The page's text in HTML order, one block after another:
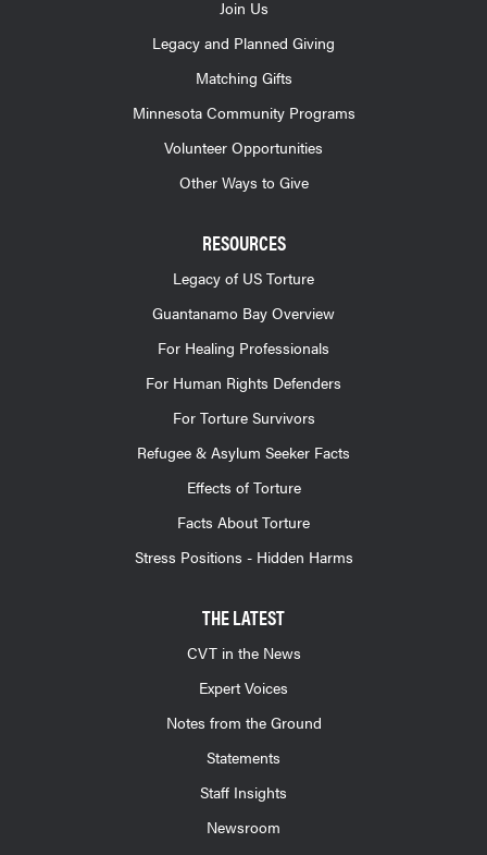
Join Us
Legacy and Planned Giving
Matching Gifts
Minnesota Community Programs
Volunteer Opportunities
Other Ways to Give
RESOURCES
Legacy of US Torture
Guantanamo Bay Overview
For Healing Professionals
For Human Rights Defenders
For Torture Survivors
Refugee & Asylum Seeker Facts
Effects of Torture
Facts About Torture
Stress Positions - Hidden Harms
THE LATEST
CVT in the News
Expert Voices
Notes from the Ground
Statements
Staff Insights
Newsroom